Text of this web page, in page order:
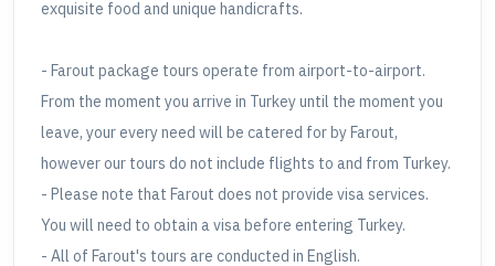
exquisite food and unique handicrafts.
- Farout package tours operate from airport-to-airport.
From the moment you arrive in Turkey until the moment you
leave, your every need will be catered for by Farout,
however our tours do not include flights to and from Turkey.
- Please note that Farout does not provide visa services.
You will need to obtain a visa before entering Turkey.
- All of Farout's tours are conducted in English.